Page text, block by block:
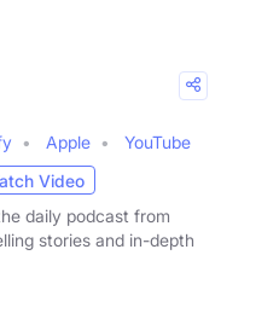
Apple
YouTube
Video
daily podcast from
stories and in-depth